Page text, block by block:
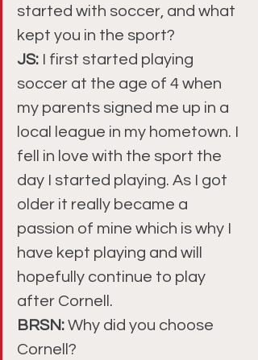
started with soccer, and what
kept you in the sport?
JS:
I first started playing
soccer at the age of 4 when
my parents signed me up in a
local league in my hometown. I
fell in love with the sport the
day I started playing. As I got
older it really became a
passion of mine which is why I
have kept playing and will
hopefully continue to play
after Cornell.
BRSN: Why did you choose
Cornell?